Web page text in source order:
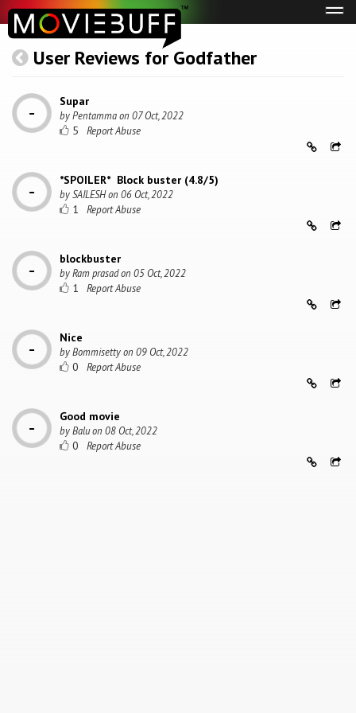
User Reviews for Godfather
Supar
byPentammaon 07 Oct, 2022
5
*SPOILER* Block buster (4.8/5)
bySAILESHon 06 Oct, 2022
1
blockbuster
byRam prasadon 05 Oct, 2022
1
Nice
byBommisettyon 09 Oct, 2022
0
Good movie
byBaluon 08 Oct, 2022
0